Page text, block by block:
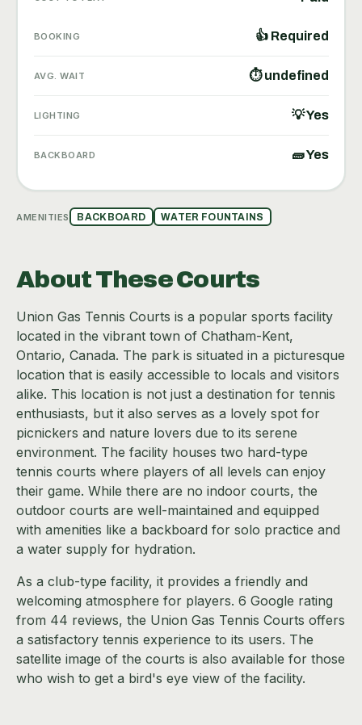
BOOKING 👍 Required
AVG. WAIT ⏱ undefined
LIGHTING 💡 Yes
BACKBOARD 🧱 Yes
AMENITIES BACKBOARD WATER FOUNTAINS
About These Courts
Union Gas Tennis Courts is a popular sports facility
located in the vibrant town of Chatham-Kent,
Ontario, Canada. The park is situated in a picturesque
location that is easily accessible to locals and visitors
alike. This location is not just a destination for tennis
enthusiasts, but it also serves as a lovely spot for
picnickers and nature lovers due to its serene
environment. The facility houses two hard-type
tennis courts where players of all levels can enjoy
their game. While there are no indoor courts, the
outdoor courts are well-maintained and equipped
with amenities like a backboard for solo practice and
a water supply for hydration.
As a club-type facility, it provides a friendly and
welcoming atmosphere for players. 6 Google rating
from 44 reviews, the Union Gas Tennis Courts offers
a satisfactory tennis experience to its users. The
satellite image of the courts is also available for those
who wish to get a bird's eye view of the facility.